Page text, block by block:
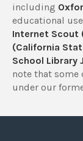
including
educational
Internet Scout
(California
School Library
note that some
under our